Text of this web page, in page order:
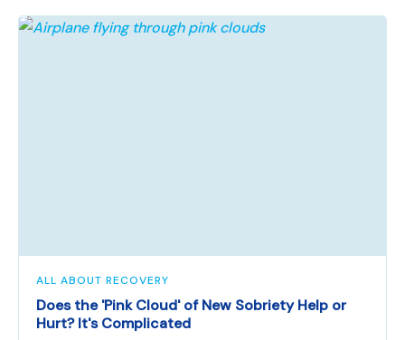
ALL ABOUT RECOVERY
Does the 'Pink Cloud' of New Sobriety Help or
Hurt? It's Complicated